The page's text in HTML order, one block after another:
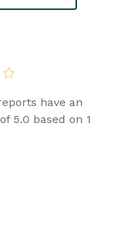
have an
5.0 based on 1